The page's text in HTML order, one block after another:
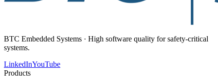
BTC Embedded Systems · High software quality for safety-critical
systems.
LinkedInYouTube
Products